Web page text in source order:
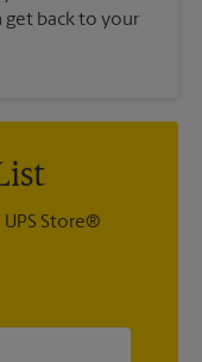
get back to your
UPS Store®